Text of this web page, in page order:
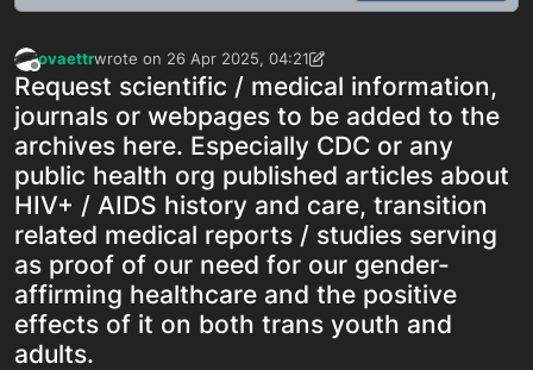
Offline
ovaettrwrote on 26 Apr 2025, 04:21
last edited by ovaettr
Request scientific / medical information,
journals or webpages to be added to the
archives here. Especially CDC or any
public health org published articles about
HIV+ / AIDS history and care, transition
related medical reports / studies serving
as proof of our need for our gender-
affirming healthcare and the positive
effects of it on both trans youth and
adults.